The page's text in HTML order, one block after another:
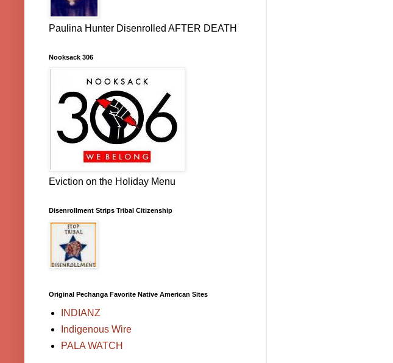
Paulina Hunter Disenrolled AFTER DEATH
Nooksack 306
Eviction on the Holiday Menu
Disenrollment Strips Tribal Citizenship
Original Pechanga Favorite Native American Sites
INDIANZ
Indigenous Wire
PALA WATCH